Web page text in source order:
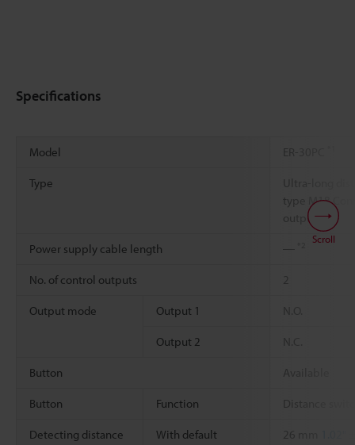
Specifications
Model ER-30PC
Type
Ultra-long
type M18
output
Power supply cable length ―
No. of control outputs 2
Output mode Output 1
Output 2
Button Available
Button Function Distance
Detecting distance
With default
26 mm
Scroll